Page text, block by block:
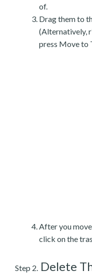
of.
Drag them to
(Alternatively,
press Move to
After you
click on the
Step 2. Delete